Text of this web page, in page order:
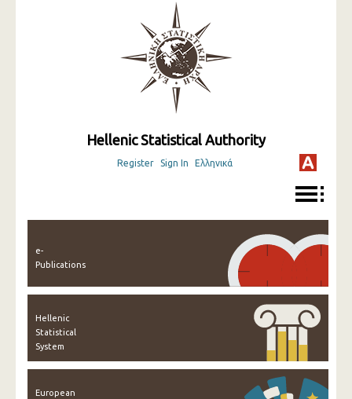
Hellenic Statistical Authority
Register Sign In Ελληνικά
e-
Publications
Hellenic
Statistical
System
European